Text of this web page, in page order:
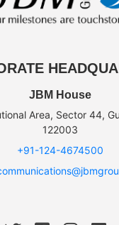
JBM House
Area, Sector 44,
122003
+91-124-4674500